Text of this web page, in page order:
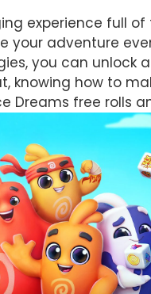
experience full of
your adventure
you can unlock
knowing how to
Dreams free rolls